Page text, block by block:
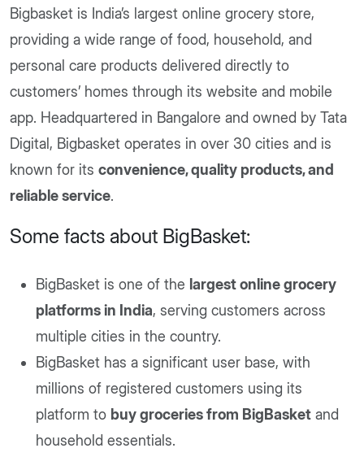
Bigbasket is India’s largest online grocery store,
providing a wide range of food, household, and
personal care products delivered directly to
customers’ homes through its website and mobile
app. Headquartered in Bangalore and owned by Tata
Digital, Bigbasket operates in over 30 cities and is
known for its convenience, quality products, and
reliable service.​
Some facts about BigBasket:
BigBasket is one of the largest online grocery
platforms in India, serving customers across
multiple cities in the country.
BigBasket has a significant user base, with
millions of registered customers using its
platform to buy groceries from BigBasket and
household essentials.